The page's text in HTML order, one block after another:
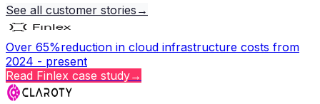
See all customer stories →
Over 65%reduction in cloud infrastructure costs from
2024 - present
Read Finlex case study→